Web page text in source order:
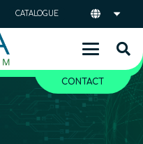
CATALOGUE
CONTACT